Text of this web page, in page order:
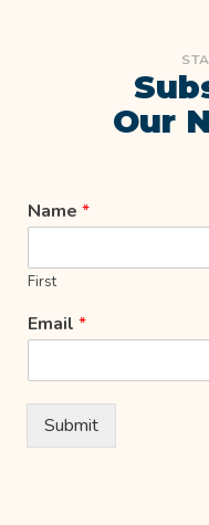
Our
Name *
First
Email *
Submit